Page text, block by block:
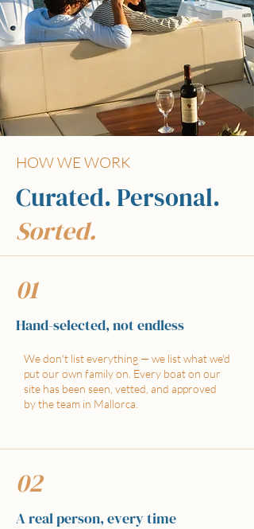
HOW WE WORK
Curated. Personal.
Sorted.
01
Hand-selected, not endless
We don't list everything — we list what we'd
put our own family on. Every boat on our
site has been seen, vetted, and approved
by the team in Mallorca.
02
A real person, every time